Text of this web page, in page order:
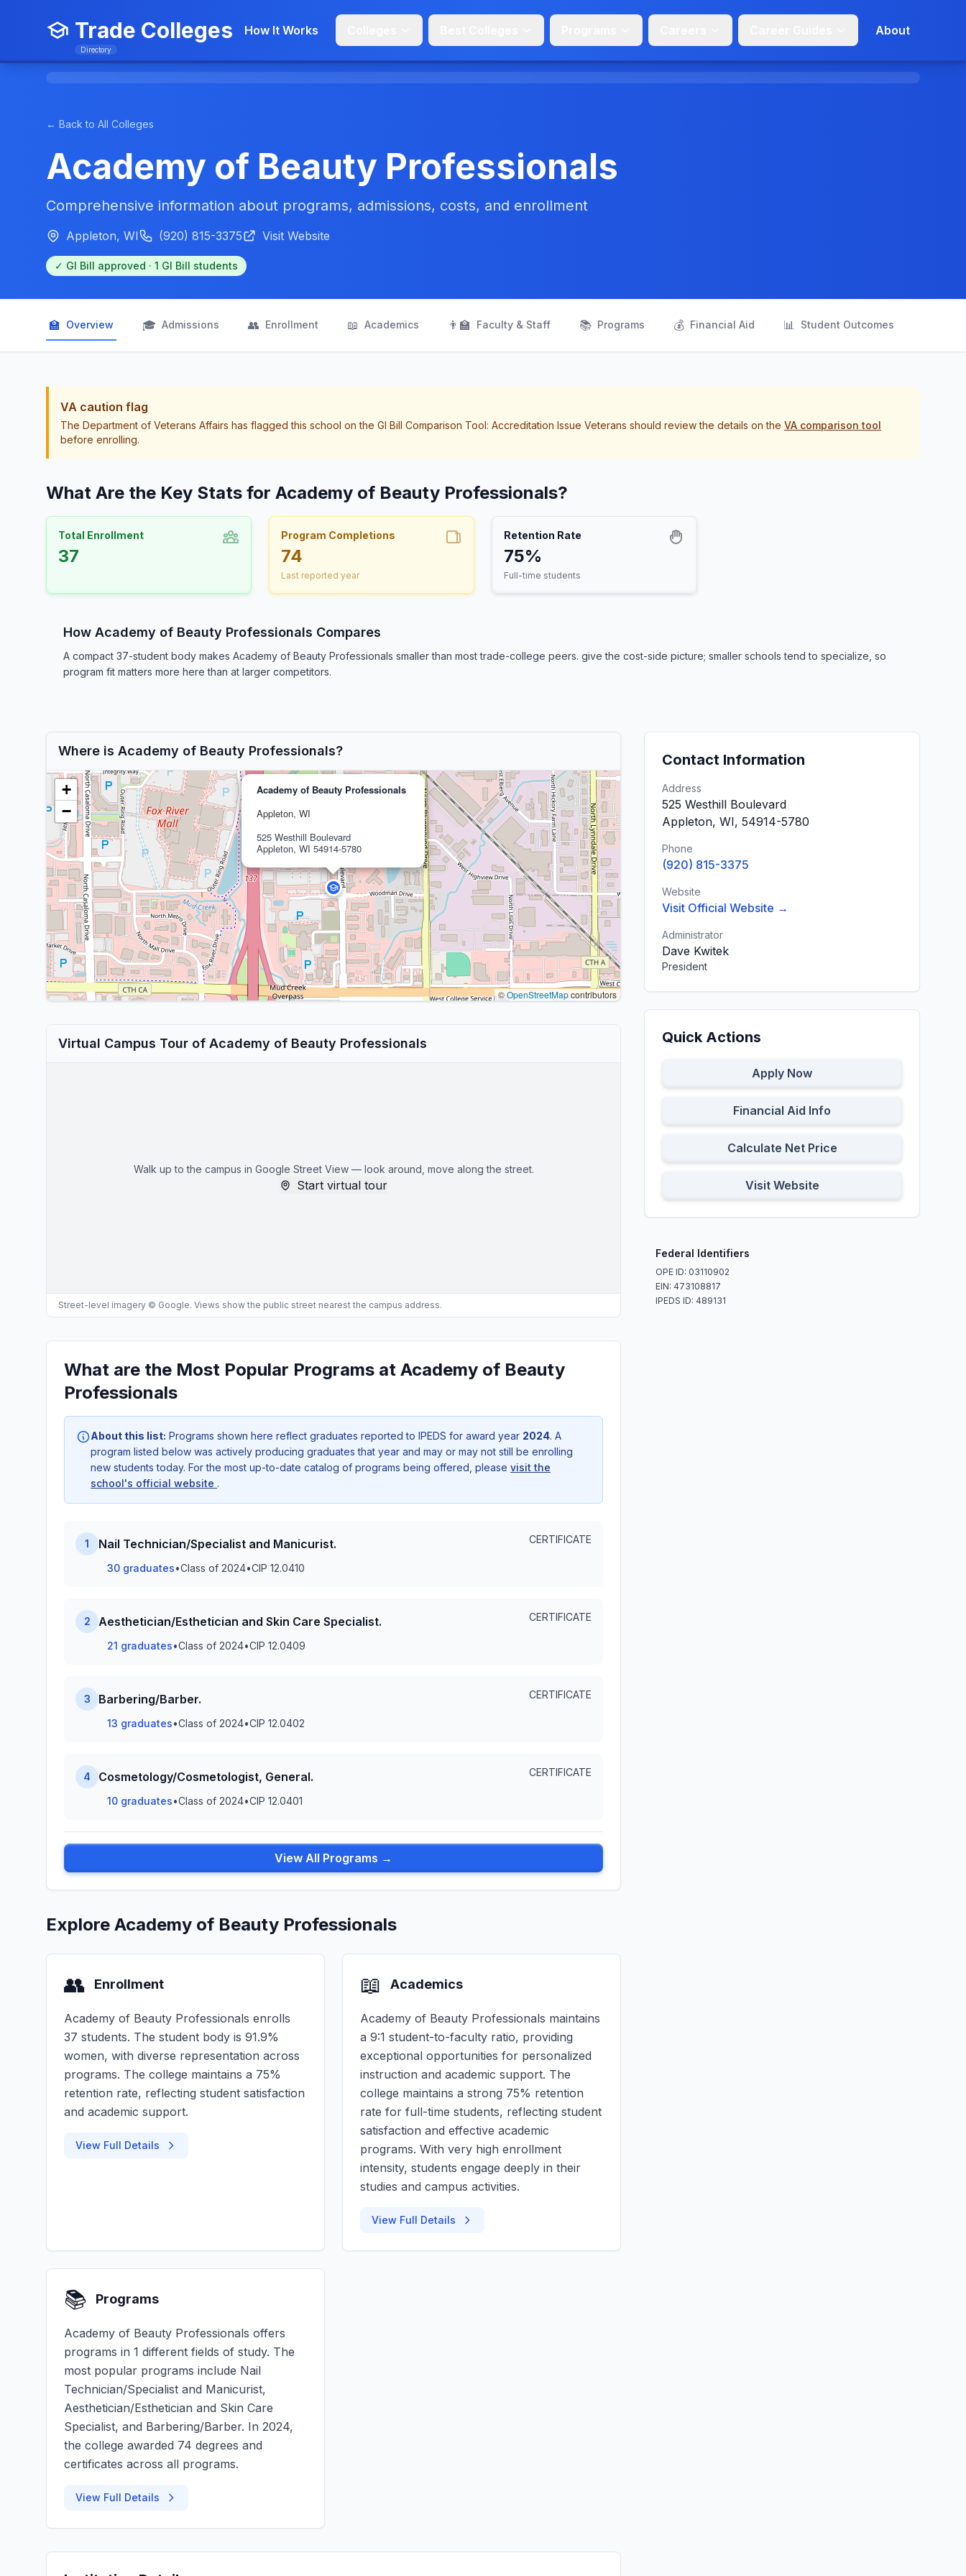
Trade Colleges
Directory
How It Works About
← Back to All Colleges
Academy of Beauty Professionals
Comprehensive information about programs, admissions, costs, and enrollment
Appleton, WI (920) 815-3375 Visit Website
✓ GI Bill approved · 1 GI Bill students
🏫 Overview 🎓 Admissions 👥 Enrollment 📖 Academics 👨‍🏫 Faculty & Staff 📚 Programs 💰 Financial Aid 📊 Student Outcomes
VA caution flag
The Department of Veterans Affairs has flagged this school on the GI Bill Comparison Tool: Accreditation Issue Veterans should review the details on the VA comparison tool
before enrolling.
What Are the Key Stats for Academy of Beauty Professionals?
Total Enrollment
37
Program Completions
74
Last reported year
Retention Rate
75%
Full-time students
How Academy of Beauty Professionals Compares
A compact 37-student body makes Academy of Beauty Professionals smaller than most trade-college peers. give the cost-side picture; smaller schools tend to specialize, so
program fit matters more here than at larger competitors.
Where is Academy of Beauty Professionals?
Academy of Beauty Professionals
Appleton, WI
525 Westhill Boulevard
Appleton, WI 54914-5780
+
−
©OpenStreetMapcontributors
Virtual Campus Tour of Academy of Beauty Professionals
Walk up to the campus in Google Street View — look around, move along the street.
Start virtual tour
Street-level imagery © Google. Views show the public street nearest the campus address.
What are the Most Popular Programs at Academy of Beauty
Professionals
About this list: Programs shown here reflect graduates reported to IPEDS for award year 2024. A
program listed below was actively producing graduates that year and may or may not still be enrolling
new students today. For the most up-to-date catalog of programs being offered, please visit the
school's official website .
1 Nail Technician/Specialist and Manicurist. CERTIFICATE
30 graduates•Class of 2024•CIP 12.0410
2 Aesthetician/Esthetician and Skin Care Specialist. CERTIFICATE
21 graduates•Class of 2024•CIP 12.0409
3 Barbering/Barber. CERTIFICATE
13 graduates•Class of 2024•CIP 12.0402
4 Cosmetology/Cosmetologist, General. CERTIFICATE
10 graduates•Class of 2024•CIP 12.0401
View All Programs →
Explore Academy of Beauty Professionals
👥 Enrollment
Academy of Beauty Professionals enrolls
37 students. The student body is 91.9%
women, with diverse representation across
programs. The college maintains a 75%
retention rate, reflecting student satisfaction
and academic support.
View Full Details
📖 Academics
Academy of Beauty Professionals maintains
a 9:1 student-to-faculty ratio, providing
exceptional opportunities for personalized
instruction and academic support. The
college maintains a strong 75% retention
rate for full-time students, reflecting student
satisfaction and effective academic
programs. With very high enrollment
intensity, students engage deeply in their
studies and campus activities.
View Full Details
📚 Programs
Academy of Beauty Professionals offers
programs in 1 different fields of study. The
most popular programs include Nail
Technician/Specialist and Manicurist,
Aesthetician/Esthetician and Skin Care
Specialist, and Barbering/Barber. In 2024,
the college awarded 74 degrees and
certificates across all programs.
View Full Details
Contact Information
Address
525 Westhill Boulevard
Appleton, WI, 54914-5780
Phone
(920) 815-3375
Website
Visit Official Website →
Administrator
Dave Kwitek
President
Quick Actions
Apply Now
Financial Aid Info
Calculate Net Price
Visit Website
Federal Identifiers
OPE ID: 03110902
EIN: 473108817
IPEDS ID: 489131